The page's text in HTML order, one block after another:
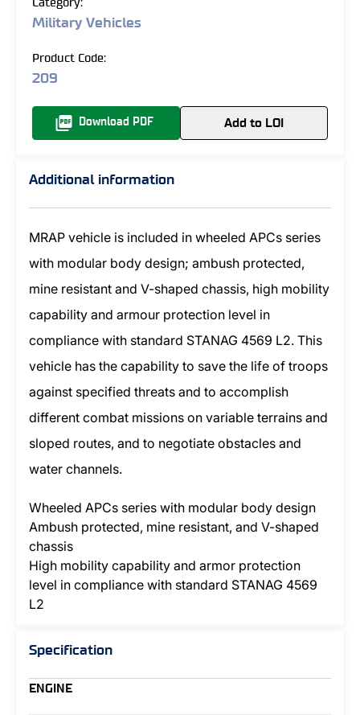
Category:
Military Vehicles
Product Code:
209
Download PDF Add to LOI
Additional information
MRAP vehicle is included in wheeled APCs series
with modular body design; ambush protected,
mine resistant and V-shaped chassis, high mobility
capability and armour protection level in
compliance with standard STANAG 4569 L2. This
vehicle has the capability to save the life of troops
against specified threats and to accomplish
different combat missions on variable terrains and
sloped routes, and to negotiate obstacles and
water channels.
Wheeled APCs series with modular body design
Ambush protected, mine resistant, and V-shaped
chassis
High mobility capability and armor protection
level in compliance with standard STANAG 4569
L2
Specification
ENGINE